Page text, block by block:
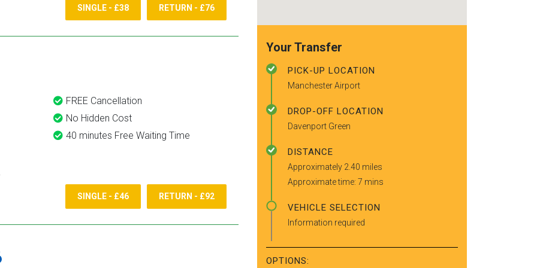
SINGLE - £38 RETURN - £76
FREE Cancellation
No Hidden Cost
40 minutes Free Waiting Time
SINGLE - £46 RETURN - £92
Your Transfer
PICK-UP LOCATION
Manchester Airport
DROP-OFF LOCATION
Davenport Green
DISTANCE
Approximately 2.40 miles
Approximate time: 7 mins
VEHICLE SELECTION
Information required
OPTIONS: